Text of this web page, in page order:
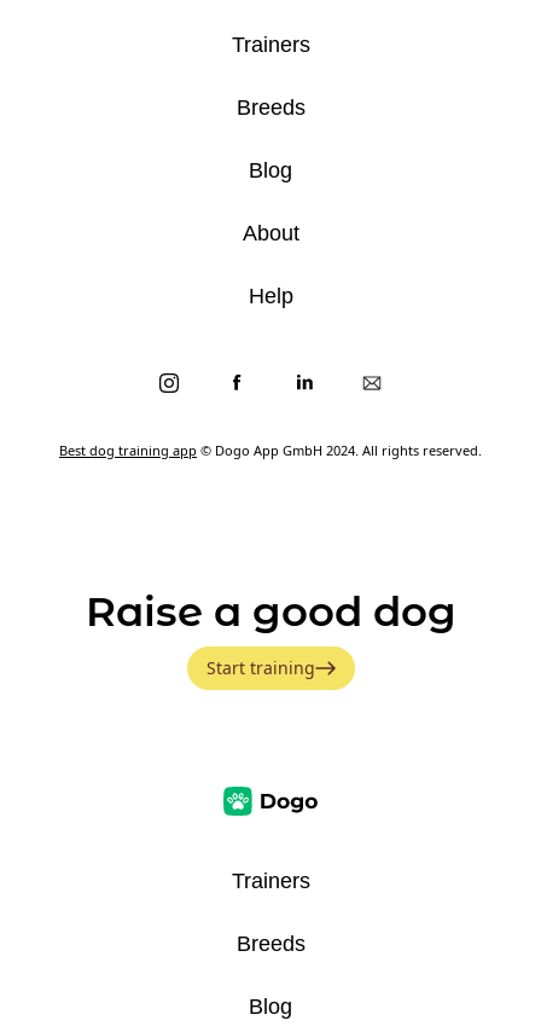
Best dog training app © Dogo App GmbH 2024. All rights reserved.
Trainers
Breeds
Blog
About
Help
Raise a good dog
Start training
Trainers
Breeds
Blog